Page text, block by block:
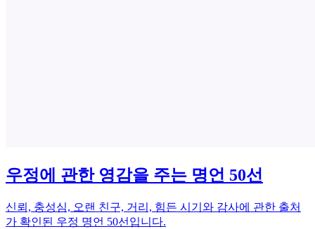
우정에 관한 영감을 주는 명언 50선
신뢰, 충성심, 오랜 친구, 거리, 힘든 시기와 감사에 관한 출처
가 확인된 우정 명언 50선입니다.